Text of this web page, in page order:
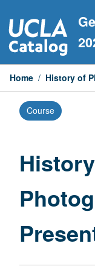
to
content
Home / History of
Course